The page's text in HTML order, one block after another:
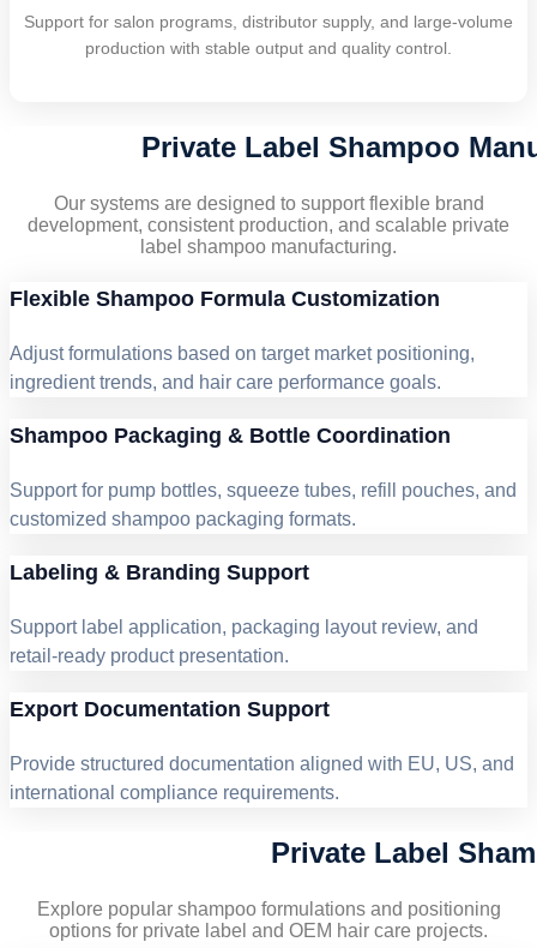
Support for salon programs, distributor supply, and large-volume
production with stable output and quality control.
Private Label Shampoo
Our systems are designed to support flexible brand
development, consistent production, and scalable private
label shampoo manufacturing.
Flexible Shampoo Formula Customization
Adjust formulations based on target market positioning,
ingredient trends, and hair care performance goals.
Shampoo Packaging & Bottle Coordination
Support for pump bottles, squeeze tubes, refill pouches, and
customized shampoo packaging formats.
Labeling & Branding Support
Support label application, packaging layout review, and
retail-ready product presentation.
Export Documentation Support
Provide structured documentation aligned with EU, US, and
international compliance requirements.
Private Label
Explore popular shampoo formulations and positioning
options for private label and OEM hair care projects.